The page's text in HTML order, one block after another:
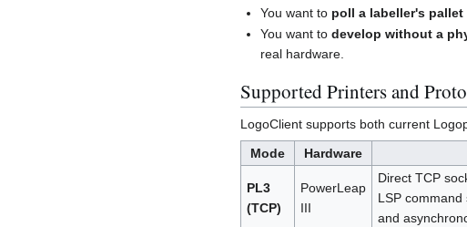
You want to poll a labeller's pallet
You want todevelop without a
real hardware.
Supported Printers and
LogoClient supports both current
Mode
Hardware
PL3
(TCP)
PowerLeap
III
Direct TCP
LSP
and